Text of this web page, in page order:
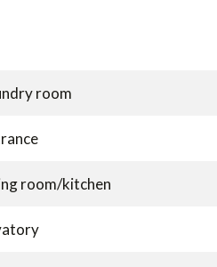
room
room/kitchen